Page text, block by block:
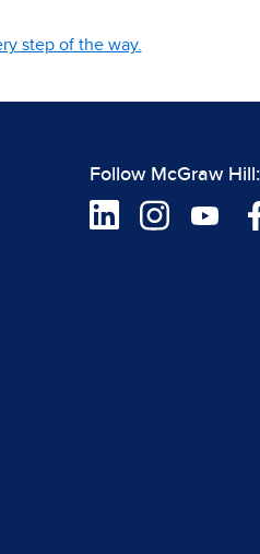
step of the way.
Follow McGraw Hill: